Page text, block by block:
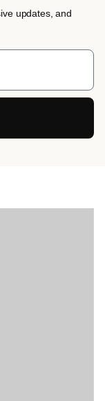
updates, and